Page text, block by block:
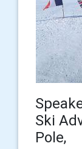
Ski
Pole,